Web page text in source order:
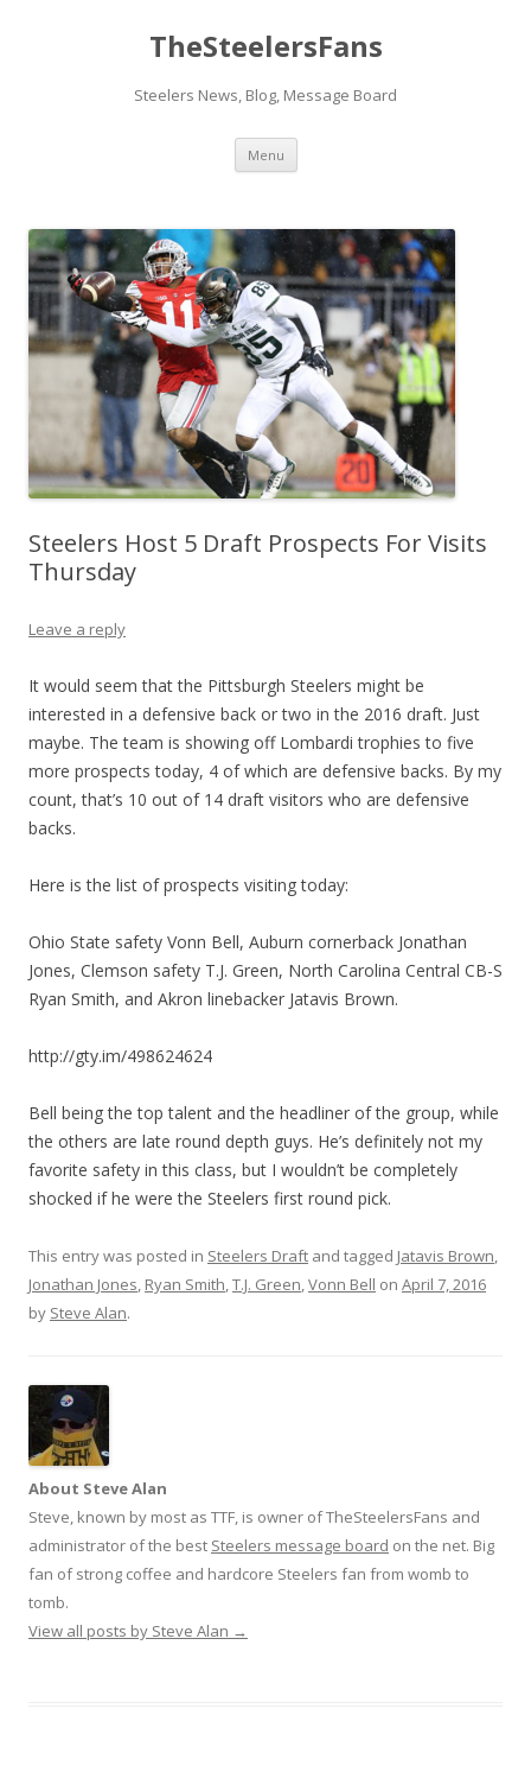
TheSteelersFans
Steelers News, Blog, Message Board
Menu Skip
content
Steelers Host 5 Draft Prospects For Visits
Thursday
Leave a reply
It would seem that the Pittsburgh Steelers might be
interested in a defensive back or two in the 2016 draft. Just
maybe. The team is showing off Lombardi trophies to five
more prospects today, 4 of which are defensive backs. By my
count, that’s 10 out of 14 draft visitors who are defensive
backs.
Here is the list of prospects visiting today:
Ohio State safety Vonn Bell, Auburn cornerback Jonathan
Jones, Clemson safety T.J. Green, North Carolina Central CB-S
Ryan Smith, and Akron linebacker Jatavis Brown.
http://gty.im/498624624
Bell being the top talent and the headliner of the group, while
the others are late round depth guys. He’s definitely not my
favorite safety in this class, but I wouldn’t be completely
shocked if he were the Steelers first round pick.
This entry was posted in Steelers Draft and tagged Jatavis Brown,
Jonathan Jones, Ryan Smith,T.J. Green,Vonn Bell on April 7, 2016
by Steve Alan.
About Steve Alan
Steve, known by most as TTF, is owner of TheSteelersFans and
administrator of the best Steelers message board on the net. Big
fan of strong coffee and hardcore Steelers fan from womb to
tomb.
View all posts by Steve Alan →